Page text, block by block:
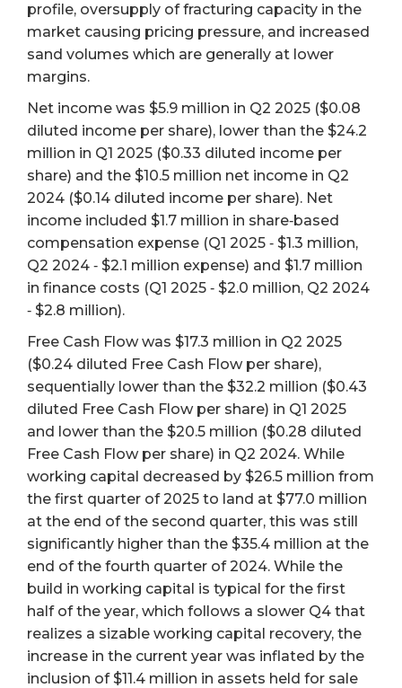
profile, oversupply of fracturing capacity in the
market causing pricing pressure, and increased
sand volumes which are generally at lower
margins.
Net income was $5.9 million in Q2 2025 ($0.08
diluted income per share), lower than the $24.2
million in Q1 2025 ($0.33 diluted income per
share) and the $10.5 million net income in Q2
2024 ($0.14 diluted income per share). Net
income included $1.7 million in share‐based
compensation expense (Q1 2025 ‐ $1.3 million,
Q2 2024 ‐ $2.1 million expense) and $1.7 million
in finance costs (Q1 2025 ‐ $2.0 million, Q2 2024
‐ $2.8 million).
Free Cash Flow was $17.3 million in Q2 2025
($0.24 diluted Free Cash Flow per share),
sequentially lower than the $32.2 million ($0.43
diluted Free Cash Flow per share) in Q1 2025
and lower than the $20.5 million ($0.28 diluted
Free Cash Flow per share) in Q2 2024. While
working capital decreased by $26.5 million from
the first quarter of 2025 to land at $77.0 million
at the end of the second quarter, this was still
significantly higher than the $35.4 million at the
end of the fourth quarter of 2024. While the
build in working capital is typical for the first
half of the year, which follows a slower Q4 that
realizes a sizable working capital recovery, the
increase in the current year was inflated by the
inclusion of $11.4 million in assets held for sale